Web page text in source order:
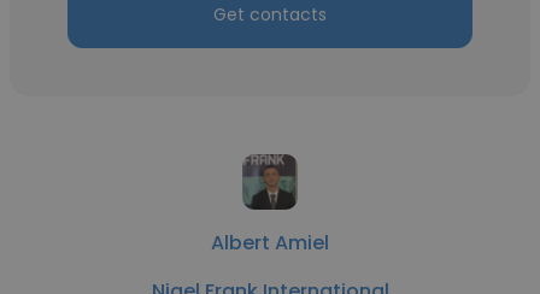
Get contacts
Albert Amiel